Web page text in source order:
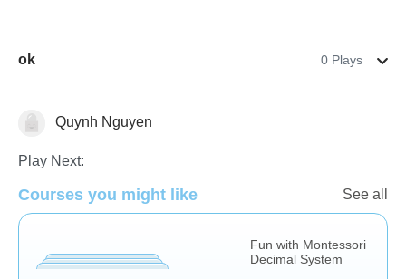
ok 0 Plays
CountingQuynh Nguyen
Play Next:
Courses you might like See all
Fun with Montessori
Decimal System